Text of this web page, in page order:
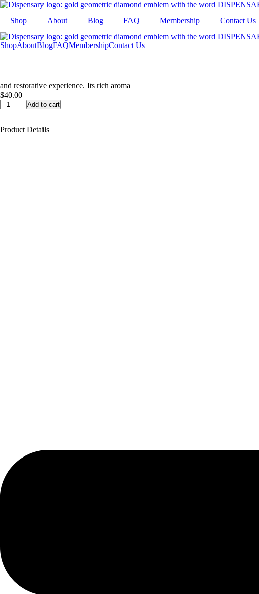
Skip
content
Shop About Blog FAQ Membership Contact Us
ShopAboutBlogFAQMembershipContact Us
and restorative experience. Its rich aroma
$40.00
Platinum
Preroll
Add to cart
Product Details